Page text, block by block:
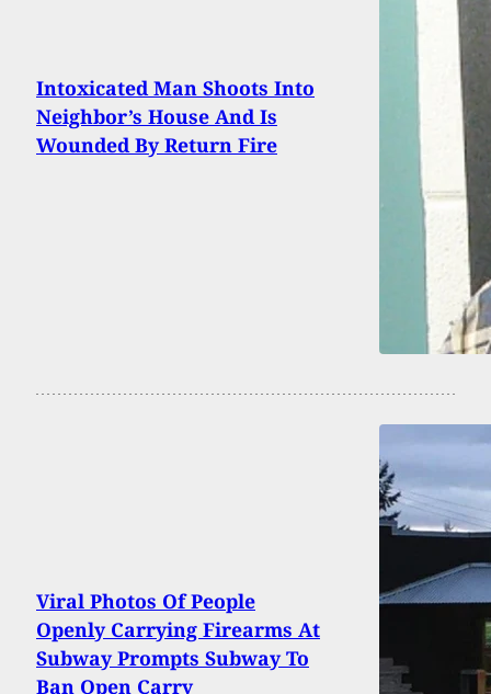
Intoxicated Man Shoots Into
Neighbor’s House And Is
Wounded By Return Fire
Viral Photos Of People
Openly Carrying Firearms At
Subway Prompts Subway To
Ban Open Carry